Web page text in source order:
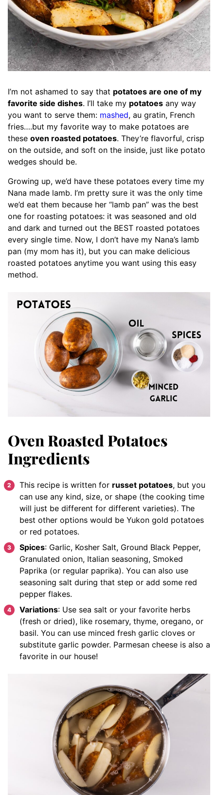
I’m not ashamed to say that potatoes are one of my
favorite side dishes. I’ll take my potatoes any way
you want to serve them: mashed, au gratin, French
fries….but my favorite way to make potatoes are
these oven roasted potatoes. They’re flavorful, crisp
on the outside, and soft on the inside, just like potato
wedges should be.
Growing up, we’d have these potatoes every time my
Nana made lamb. I’m pretty sure it was the only time
we’d eat them because her “lamb pan” was the best
one for roasting potatoes: it was seasoned and old
and dark and turned out the BEST roasted potatoes
every single time. Now, I don’t have my Nana’s lamb
pan (my mom has it), but you can make delicious
roasted potatoes anytime you want using this easy
method.
Oven Roasted Potatoes
Ingredients
This recipe is written for russet potatoes, but you
can use any kind, size, or shape (the cooking time
will just be different for different varieties). The
best other options would be Yukon gold potatoes
or red potatoes.
Spices: Garlic, Kosher Salt, Ground Black Pepper,
Granulated onion, Italian seasoning, Smoked
Paprika (or regular paprika). You can also use
seasoning salt during that step or add some red
pepper flakes.
Variations: Use sea salt or your favorite herbs
(fresh or dried), like rosemary, thyme, oregano, or
basil. You can use minced fresh garlic cloves or
substitute garlic powder. Parmesan cheese is also a
favorite in our house!